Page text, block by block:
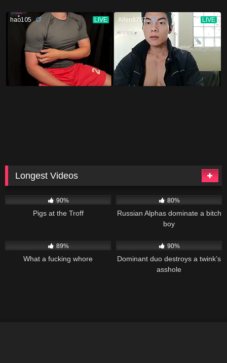
Longest Videos
90%
Pigs at the Troff
80%
Russian Alphas dominate a bitch
boy
89%
What a fucking whore
90%
Dominant duo destroys a twink’s
asshole